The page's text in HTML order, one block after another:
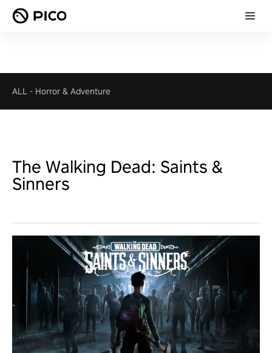
ALL - Horror & Adventure
The Walking Dead: Saints &
Sinners